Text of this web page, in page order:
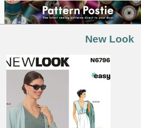
New Look